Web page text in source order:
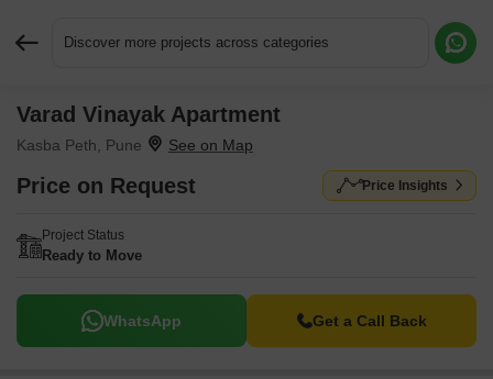
Discover more projects across categories
Varad Vinayak Apartment
Kasba Peth, Pune
Price on Request Price Insights
Project Status
Ready to Move
WhatsApp Get a Call Back
Request More Information or a Callback